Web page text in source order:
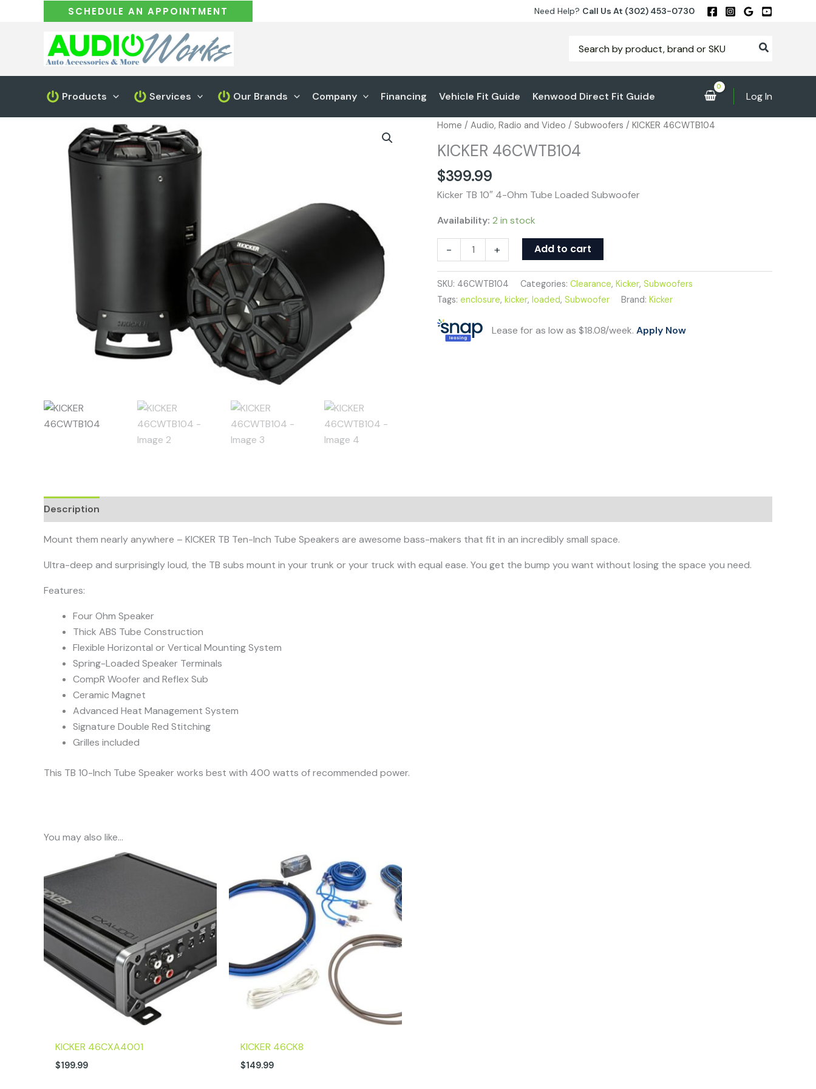
SCHEDULE AN APPOINTMENT Need Help? Call Us At (302) 453-0730
for:
Products Services Our Brands Company Financing Vehicle Fit Guide Kenwood Direct Fit Guide Log In
Home / Audio, Radio and Video / Subwoofers / KICKER 46CWTB104
KICKER 46CWTB104
$399.99
Kicker TB 10″ 4-Ohm Tube Loaded Subwoofer
Availability: 2 in stock
-
KICKER
quantity
+ Add to cart
SKU: 46CWTB104 Categories: Clearance, Kicker, Subwoofers
Tags: enclosure, kicker, loaded, Subwoofer Brand: Kicker
Lease for as low as $18.08/week. Apply Now
Description
Mount them nearly anywhere – KICKER TB Ten-Inch Tube Speakers are awesome bass-makers that fit in an incredibly small space.
Ultra-deep and surprisingly loud, the TB subs mount in your trunk or your truck with equal ease. You get the bump you want without losing the space you need.
Features:
Four Ohm Speaker
Thick ABS Tube Construction
Flexible Horizontal or Vertical Mounting System
Spring-Loaded Speaker Terminals
CompR Woofer and Reflex Sub
Ceramic Magnet
Advanced Heat Management System
Signature Double Red Stitching
Grilles included
This TB 10-Inch Tube Speaker works best with 400 watts of recommended power.
You may also like…
KICKER 46CXA4001
$199.99
KICKER 46CK8
$149.99